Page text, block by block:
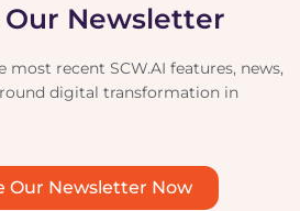
Newsletter
recent SCW.AI features, news,
digital transformation in
Our Newsletter Now